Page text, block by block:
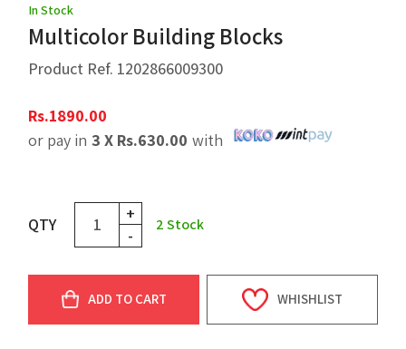
In Stock
Multicolor Building Blocks
Product Ref. 1202866009300
Rs.1890.00
or pay in 3 X Rs.630.00 with
QTY
+
-
2Stock
ADD TO CART WHISHLIST